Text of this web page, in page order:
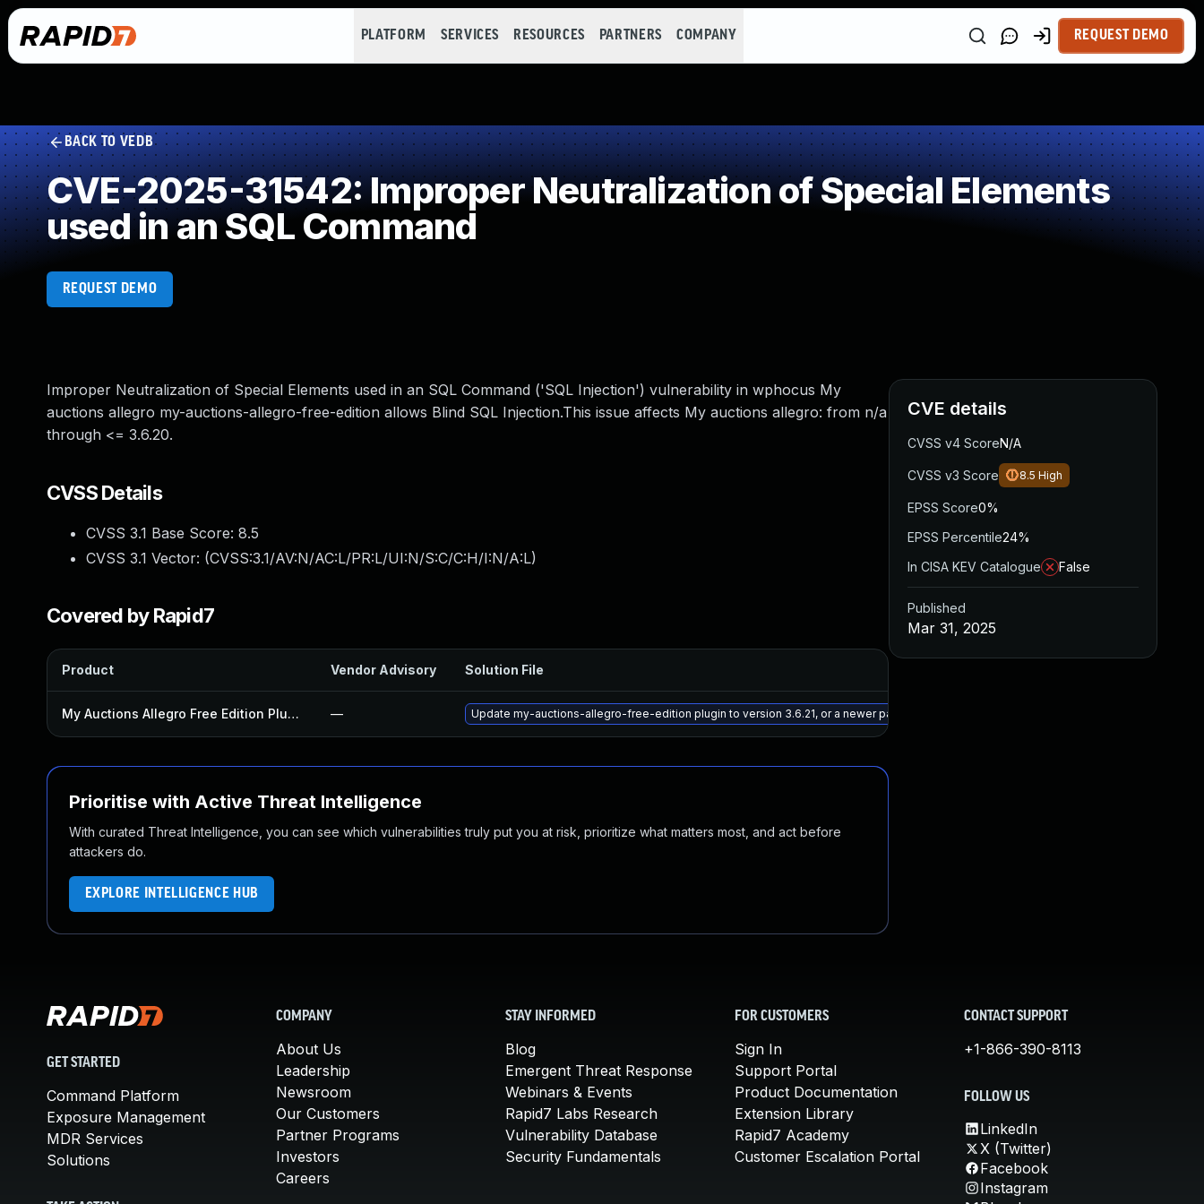
PLATFORM SERVICES RESOURCES PARTNERS COMPANY REQUEST DEMO
BACK TO VEDB
CVE-2025-31542: Improper Neutralization of Special Elements
used in an SQL Command
REQUEST DEMO
Improper Neutralization of Special Elements used in an SQL Command ('SQL Injection') vulnerability in wphocus My
auctions allegro my-auctions-allegro-free-edition allows Blind SQL Injection.This issue affects My auctions allegro: from n/a
through <= 3.6.20.
CVSS Details
CVSS 3.1 Base Score: 8.5
CVSS 3.1 Vector: (CVSS:3.1/AV:N/AC:L/PR:L/UI:N/S:C/C:H/I:N/A:L)
Covered by Rapid7
Product Vendor Advisory Solution File
My Auctions Allegro Free Edition Plugin — Update my-auctions-allegro-free-edition plugin to version 3.6.21, or a newer patched version
Prioritise with Active Threat Intelligence
With curated Threat Intelligence, you can see which vulnerabilities truly put you at risk, prioritize what matters most, and act before
attackers do.
EXPLORE INTELLIGENCE HUB
CVE details
CVSS v4 ScoreN/A
CVSS v3 Score 8.5 High
EPSS Score0%
EPSS Percentile24%
In CISA KEV Catalogue
False
Published
Mar 31, 2025
GET STARTED
Command Platform
Exposure Management
MDR Services
Solutions
COMPANY
About Us
Leadership
Newsroom
Our Customers
Partner Programs
Investors
Careers
STAY INFORMED
Blog
Emergent Threat Response
Webinars & Events
Rapid7 Labs Research
Vulnerability Database
Security Fundamentals
FOR CUSTOMERS
Sign In
Support Portal
Product Documentation
Extension Library
Rapid7 Academy
Customer Escalation Portal
CONTACT SUPPORT
+1-866-390-8113
FOLLOW US
LinkedIn
X (Twitter)
Facebook
Instagram